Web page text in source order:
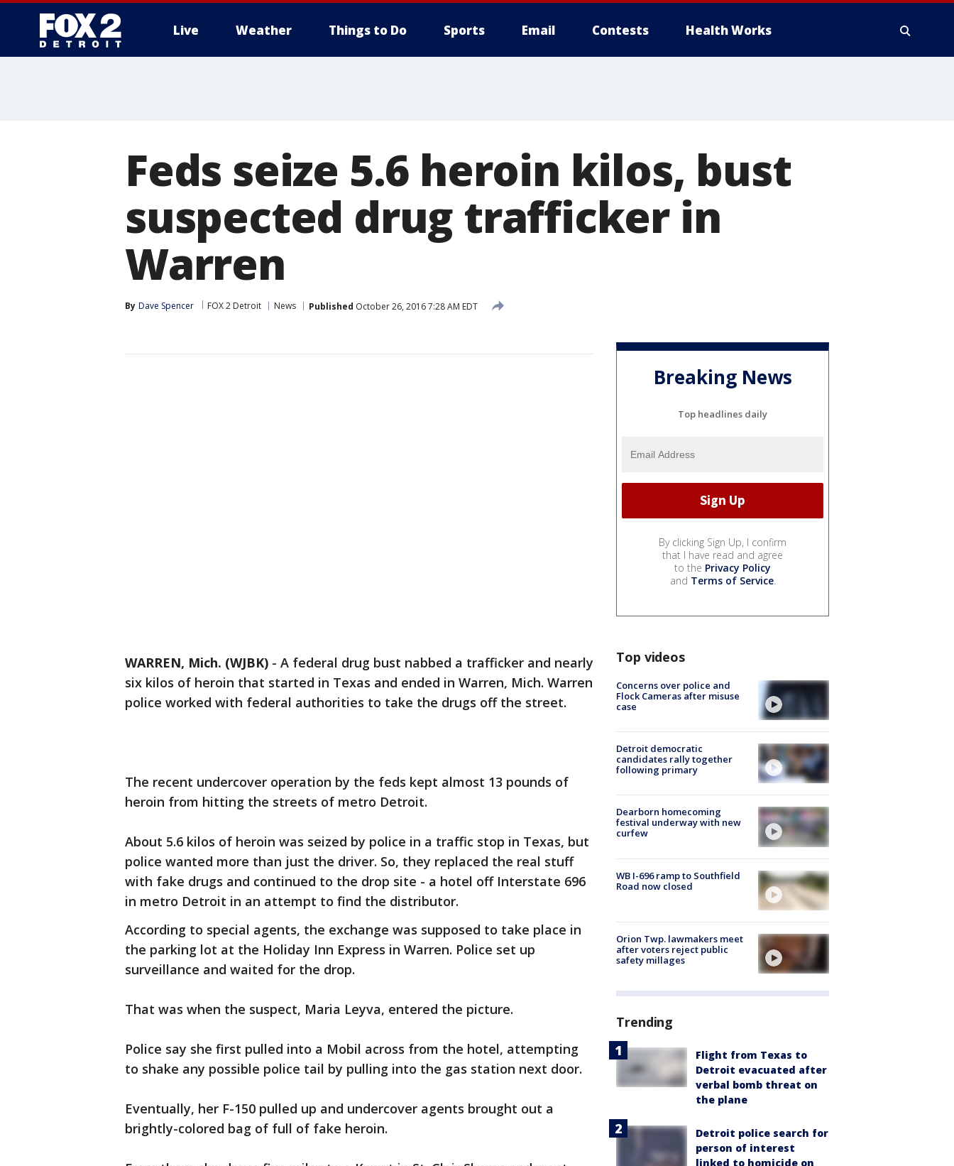
Live Weather Things to Do Sports Email Contests Health Works
Feds seize 5.6 heroin kilos, bust
suspected drug trafficker in
Warren
By Dave Spencer FOX 2 Detroit News Published October 26, 2016 7:28 AM EDT
WARREN, Mich. (WJBK) - A federal drug bust nabbed a trafficker and nearly
six kilos of heroin that started in Texas and ended in Warren, Mich. Warren
police worked with federal authorities to take the drugs off the street.
The recent undercover operation by the feds kept almost 13 pounds of
heroin from hitting the streets of metro Detroit.
About 5.6 kilos of heroin was seized by police in a traffic stop in Texas, but
police wanted more than just the driver. So, they replaced the real stuff
with fake drugs and continued to the drop site - a hotel off Interstate 696
in metro Detroit in an attempt to find the distributor.
According to special agents, the exchange was supposed to take place in
the parking lot at the Holiday Inn Express in Warren. Police set up
surveillance and waited for the drop.
That was when the suspect, Maria Leyva, entered the picture.
Police say she first pulled into a Mobil across from the hotel, attempting
to shake any possible police tail by pulling into the gas station next door.
Eventually, her F-150 pulled up and undercover agents brought out a
brightly-colored bag of full of fake heroin.
Breaking News
Top headlines daily
By clicking Sign Up, I confirm
that I have read and agree
to the Privacy Policy
and Terms of Service.
Top videos
Concerns over police and
Flock Cameras after misuse
case
Detroit democratic
candidates rally together
following primary
Dearborn homecoming
festival underway with new
curfew
WB I-696 ramp to Southfield
Road now closed
Orion Twp. lawmakers meet
after voters reject public
safety millages
Trending
Flight from Texas to
Detroit evacuated after
verbal bomb threat on
the plane
Detroit police search for
person of interest
linked to homicide on